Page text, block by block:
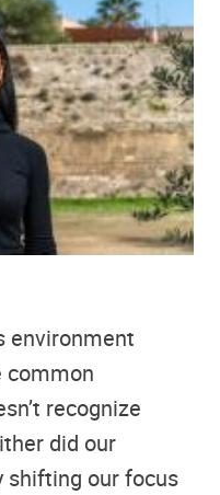
environment
common
recognize
did our
shifting our focus